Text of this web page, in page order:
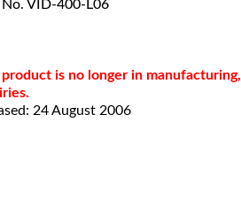
VID-400-L06
is no longer in
24 August 2006